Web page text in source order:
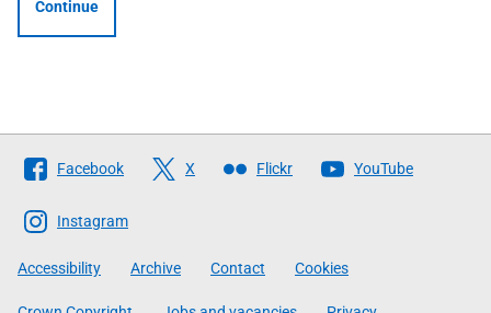
Continue
Follow
The
Scottish
Government
Facebook X Flickr YouTube
Instagram
Accessibility Archive Contact Cookies